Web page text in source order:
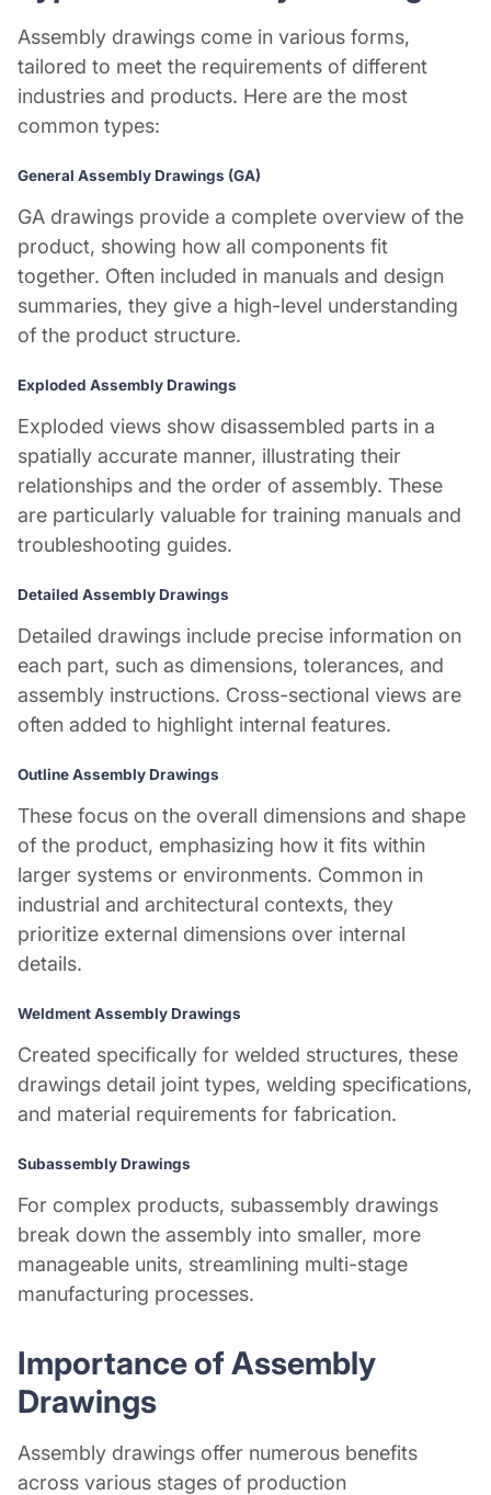
Assembly drawings come in various forms,
tailored to meet the requirements of different
industries and products. Here are the most
common types:
General Assembly Drawings (GA)
GA drawings provide a complete overview of the
product, showing how all components fit
together. Often included in manuals and design
summaries, they give a high-level understanding
of the product structure.
Exploded Assembly Drawings
Exploded views show disassembled parts in a
spatially accurate manner, illustrating their
relationships and the order of assembly. These
are particularly valuable for training manuals and
troubleshooting guides.
Detailed Assembly Drawings
Detailed drawings include precise information on
each part, such as dimensions, tolerances, and
assembly instructions. Cross-sectional views are
often added to highlight internal features.
Outline Assembly Drawings
These focus on the overall dimensions and shape
of the product, emphasizing how it fits within
larger systems or environments. Common in
industrial and architectural contexts, they
prioritize external dimensions over internal
details.
Weldment Assembly Drawings
Created specifically for welded structures, these
drawings detail joint types, welding specifications,
and material requirements for fabrication.
Subassembly Drawings
For complex products, subassembly drawings
break down the assembly into smaller, more
manageable units, streamlining multi-stage
manufacturing processes.
Importance of Assembly
Drawings
Assembly drawings offer numerous benefits
across various stages of production